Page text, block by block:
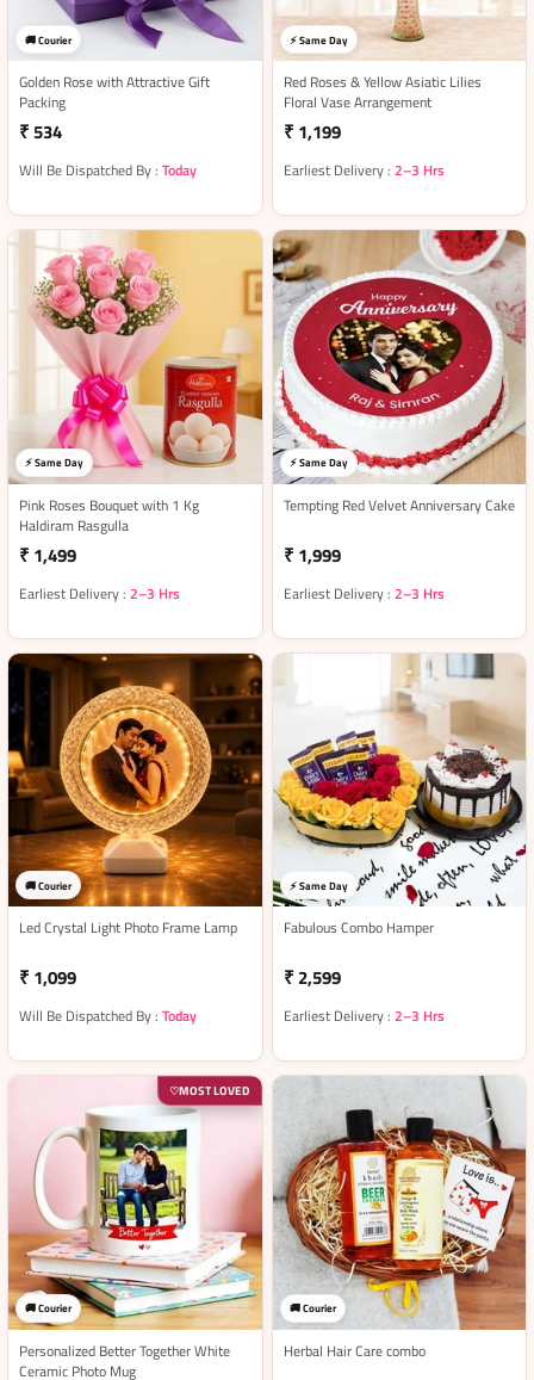
🚚 Courier
Golden Rose with Attractive Gift
Packing
₹ 534
Will Be Dispatched By : Today
⚡ Same Day
Red Roses & Yellow Asiatic Lilies
Floral Vase Arrangement
₹ 1,199
Earliest Delivery : 2–3 Hrs
⚡ Same Day
Pink Roses Bouquet with 1 Kg
Haldiram Rasgulla
₹ 1,499
Earliest Delivery : 2–3 Hrs
⚡ Same Day
Tempting Red Velvet Anniversary Cake
₹ 1,999
Earliest Delivery : 2–3 Hrs
🚚 Courier
Led Crystal Light Photo Frame Lamp
₹ 1,099
Will Be Dispatched By : Today
⚡ Same Day
Fabulous Combo Hamper
₹ 2,599
Earliest Delivery : 2–3 Hrs
♡MOST LOVED
🚚 Courier
Personalized Better Together White
Ceramic Photo Mug
🚚 Courier
Herbal Hair Care combo